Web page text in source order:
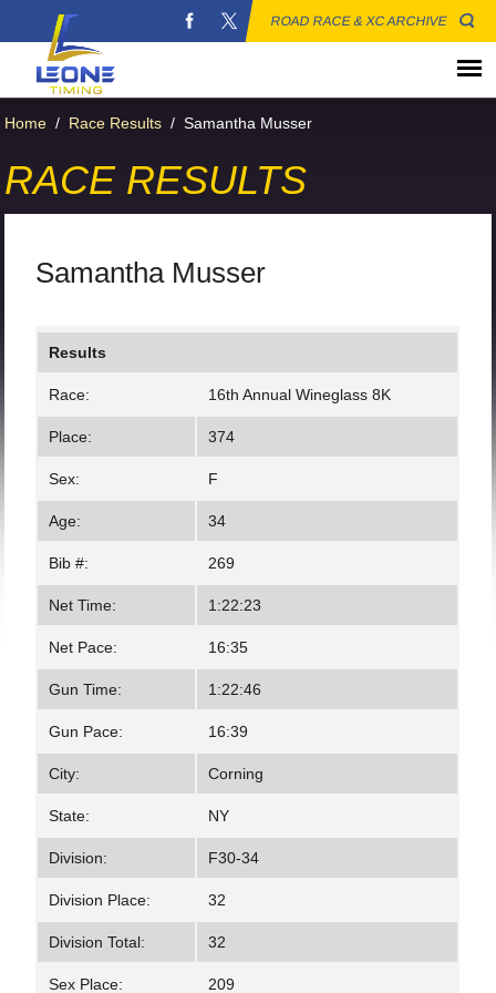
ROAD RACE & XC ARCHIVE
Home / Race Results / Samantha Musser
RACE RESULTS
Samantha Musser
Results
Race: 16th Annual Wineglass 8K
Place: 374
Sex: F
Age: 34
Bib #: 269
Net Time: 1:22:23
Net Pace: 16:35
Gun Time: 1:22:46
Gun Pace: 16:39
City: Corning
State: NY
Division: F30-34
Division Place: 32
Division Total: 32
Sex Place: 209